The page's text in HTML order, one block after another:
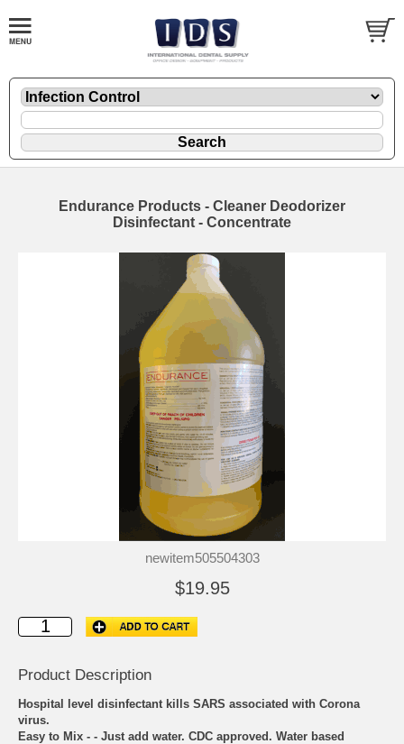
Endurance Products - Cleaner Deodorizer
Disinfectant - Concentrate
newitem505504303
$19.95
Product Description
Hospital level disinfectant kills SARS associated with Corona
virus.
Easy to Mix - - Just add water. CDC approved. Water based